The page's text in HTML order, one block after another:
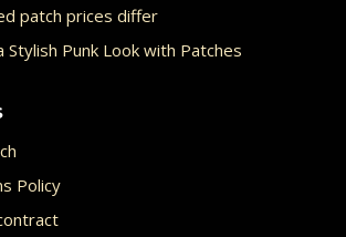
patch prices differ
Punk Look with Patches
Policy